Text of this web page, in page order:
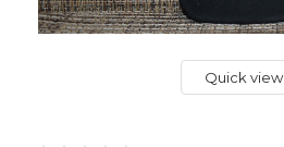
Quick view